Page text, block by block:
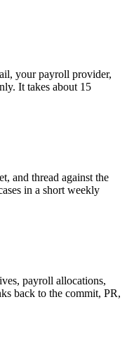
your payroll provider,
It takes about 15
and thread against the
in a short weekly
payroll allocations,
back to the commit, PR,